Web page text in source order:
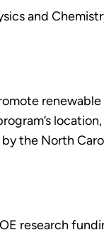
and
renewable
the North
research